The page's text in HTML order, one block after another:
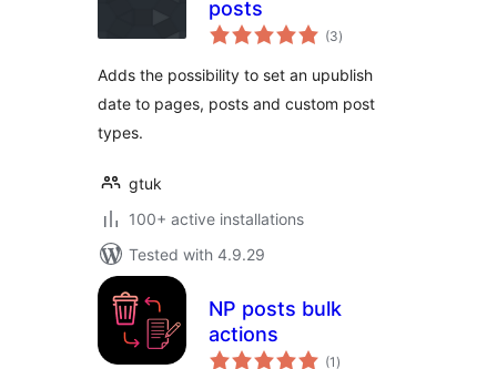
posts
(3total
ratings
)
Adds the possibility to set an upublish
date to pages, posts and custom post
types.
gtuk
100+ active installations
Tested with 4.9.29
NP posts bulk
actions
(1 total
)